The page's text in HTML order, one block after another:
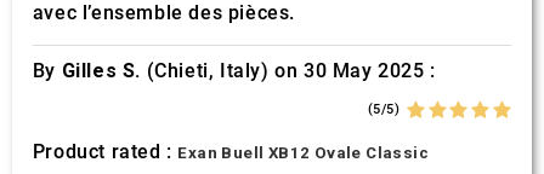
avec l’ensemble des pièces.
By Gilles S. (Chieti, Italy) on 30 May 2025 :
(5/5)
Product rated : Exan Buell XB12 Ovale Classic